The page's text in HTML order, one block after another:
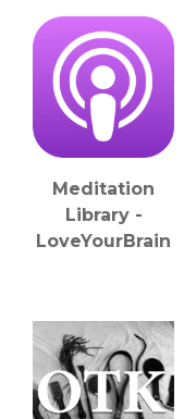
Thriving in Life
through
Inspiring Stories
Melissa Wilson:
Bullying Survivor
and Anti-Bullying
Meditation
Library -
LoveYourBrain